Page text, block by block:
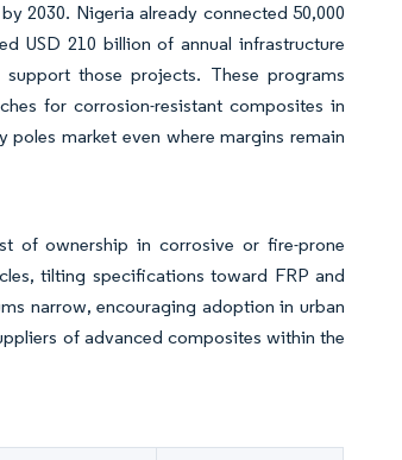
2030. Nigeria already connected 50,000
USD 210 billion of annual infrastructure
those projects. These programs
for corrosion-resistant composites in
market even where margins remain
of ownership in corrosive or fire-prone
tilting specifications toward FRP and
narrow, encouraging adoption in urban
of advanced composites within the